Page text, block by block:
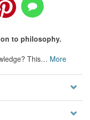
to philosophy.
This… More